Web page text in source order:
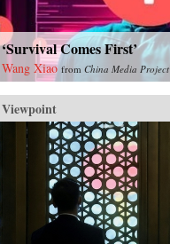
‘Survival Comes First’
Wang Xiao from China Media Project
Viewpoint